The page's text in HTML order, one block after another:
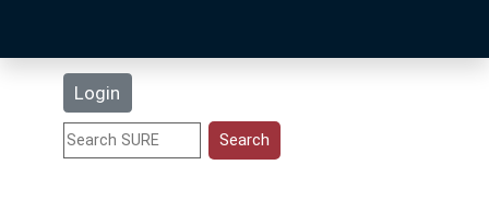
Login
Statistics